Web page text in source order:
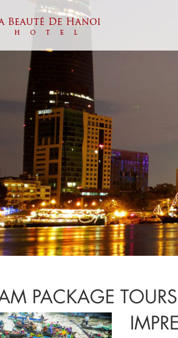
PACKAGE TOURS